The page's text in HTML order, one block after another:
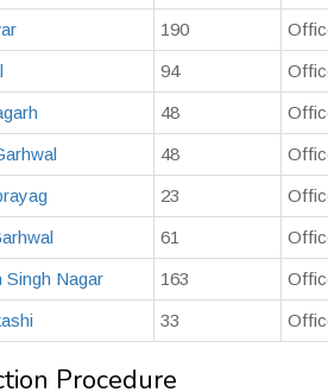
190
94
48
48
23
61
Singh Nagar 163
33
Procedure